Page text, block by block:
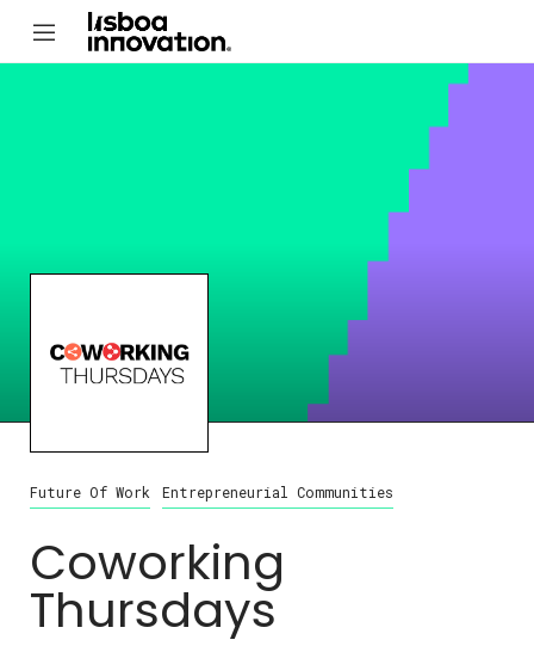
Future Of Work Entrepreneurial Communities
Coworking
Thursdays